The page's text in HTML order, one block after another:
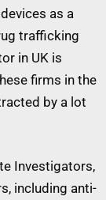
as a
trafficking
in UK is
firms in the
by a lot
Investigators,
including anti-